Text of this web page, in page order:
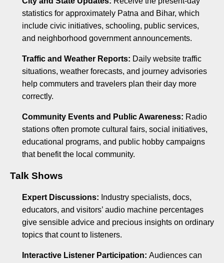
statistics for approximately Patna and Bihar, which
include civic initiatives, schooling, public services,
and neighborhood government announcements.
Traffic and Weather Reports: Daily website traffic
situations, weather forecasts, and journey advisories
help commuters and travelers plan their day more
correctly.
Community Events and Public Awareness: Radio
stations often promote cultural fairs, social initiatives,
educational programs, and public hobby campaigns
that benefit the local community.
Talk Shows
Expert Discussions: Industry specialists, docs,
educators, and visitors’ audio machine percentages
give sensible advice and precious insights on ordinary
topics that count to listeners.
Interactive Listener Participation: Audiences can